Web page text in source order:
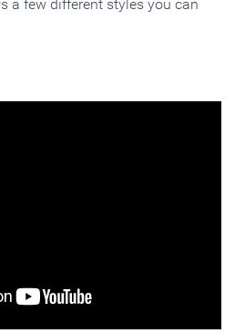
a few different styles you can